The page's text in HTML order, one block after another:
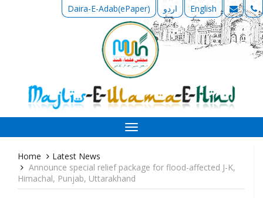
Daira-E-Adab(ePaper) اردو English
Toggle
navigation
Home
Latest News
Announce special relief package for flood-affected J-K,
Himachal, Punjab, Uttarakhand